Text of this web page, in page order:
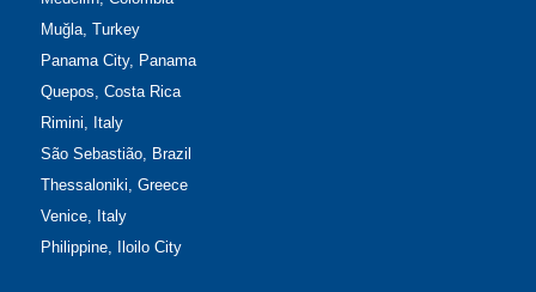
Muğla, Turkey
Panama City, Panama
Quepos, Costa Rica
Rimini, Italy
São Sebastião, Brazil
Thessaloniki, Greece
Venice, Italy
Philippine, Iloilo City